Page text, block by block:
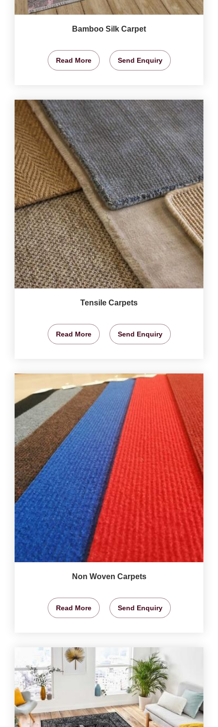
Bamboo Silk Carpet
Read More Send Enquiry
Tensile Carpets
Read More Send Enquiry
Non Woven Carpets
Read More Send Enquiry